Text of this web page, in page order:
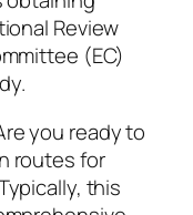
Review
(EC)
you ready to
routes for
this